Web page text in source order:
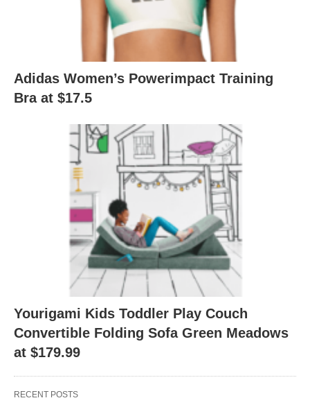
Adidas Women’s Powerimpact Training
Bra at $17.5
Yourigami Kids Toddler Play Couch
Convertible Folding Sofa Green Meadows
at $179.99
RECENT POSTS